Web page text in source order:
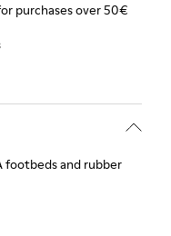
purchases over 50€
footbeds and rubber